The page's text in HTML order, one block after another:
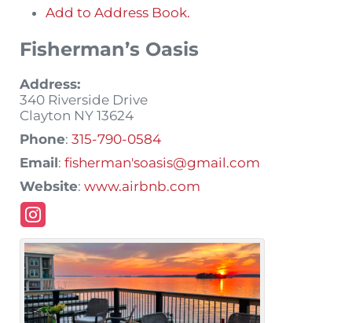
Add to Address Book.
Fisherman’s Oasis
Address:
340 Riverside Drive
Clayton NY 13624
Phone: 315-790-0584
Email: fisherman'soasis@gmail.com
Website: www.airbnb.com